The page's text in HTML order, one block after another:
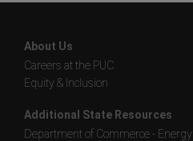
About Us
Careers at the PUC
Equity & Inclusion
Additional State Resources
Department of Commerce - Energy